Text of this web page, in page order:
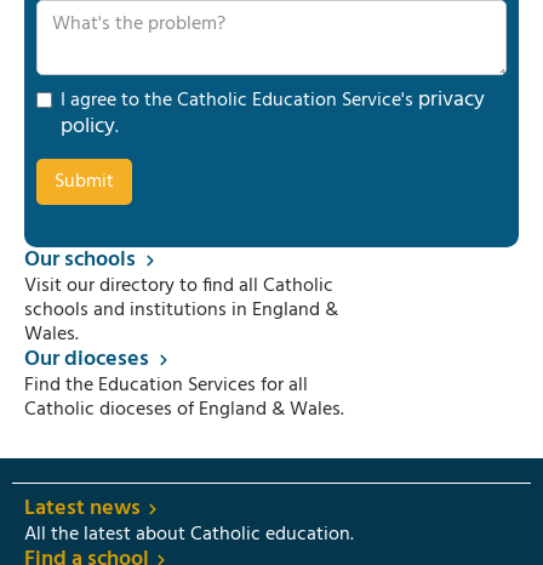
I agree to the Catholic Education Service's privacy
policy.
Our schools
Visit our directory to find all Catholic
schools and institutions in England &
Wales.
Our dioceses
Find the Education Services for all
Catholic dioceses of England & Wales.
Latest news
All the latest about Catholic education.